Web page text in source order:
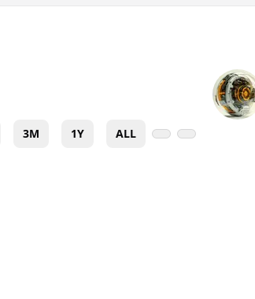
3M 1Y ALL